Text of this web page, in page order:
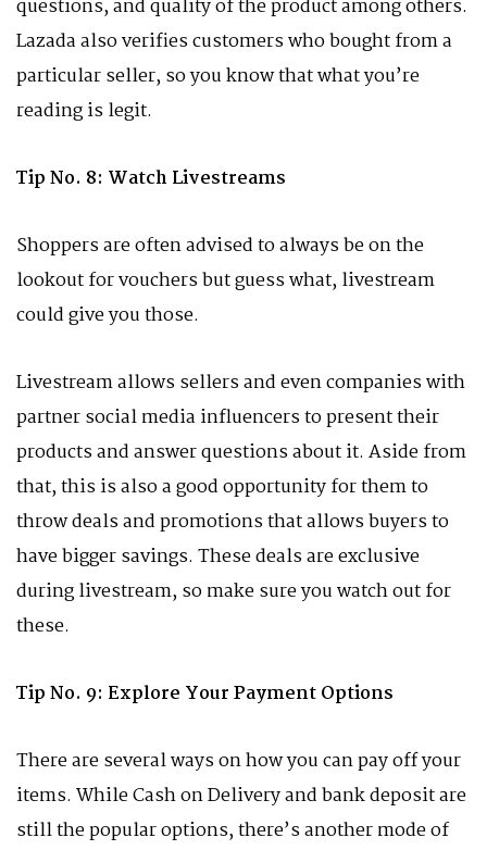
questions, and quality of the product among others.
Lazada also verifies customers who bought from a
particular seller, so you know that what you’re
reading is legit.
Tip No. 8: Watch Livestreams
Shoppers are often advised to always be on the
lookout for vouchers but guess what, livestream
could give you those.
Livestream allows sellers and even companies with
partner social media influencers to present their
products and answer questions about it. Aside from
that, this is also a good opportunity for them to
throw deals and promotions that allows buyers to
have bigger savings. These deals are exclusive
during livestream, so make sure you watch out for
these.
Tip No. 9: Explore Your Payment Options
There are several ways on how you can pay off your
items. While Cash on Delivery and bank deposit are
still the popular options, there’s another mode of